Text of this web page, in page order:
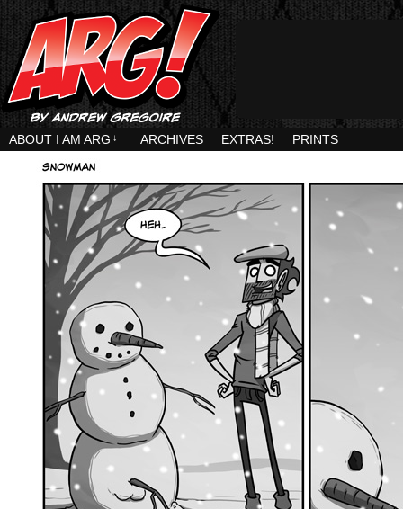
ABOUT I AM ARG ↓ ARCHIVES EXTRAS! PRINTS